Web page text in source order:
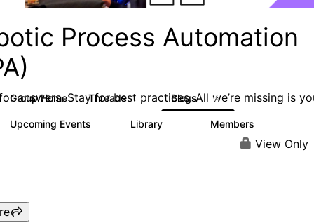
Process Automation
answers. Stay for best practices. All we’re missing is
Group Home Threads 2K Blogs 156
Upcoming Events Library Members
View Only